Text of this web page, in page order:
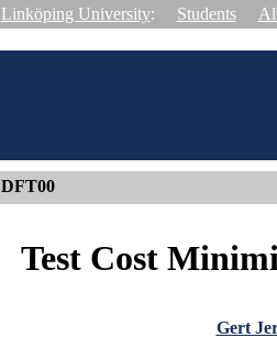
Linköping University: Students
DFT00
Test Cost
Gert